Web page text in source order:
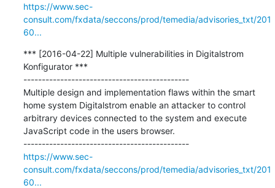
https://www.sec-
consult.com/fxdata/seccons/prod/temedia/advisories_txt/201
60...
*** [2016-04-22] Multiple vulnerabilities in Digitalstrom
Konfigurator ***
---------------------------------------------
Multiple design and implementation flaws within the smart
home system Digitalstrom enable an attacker to control
arbitrary devices connected to the system and execute
JavaScript code in the users browser.
---------------------------------------------
https://www.sec-
consult.com/fxdata/seccons/prod/temedia/advisories_txt/201
60...